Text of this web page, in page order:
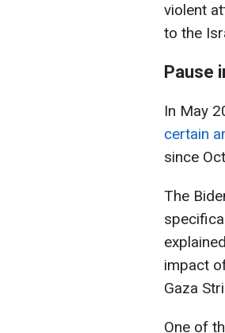
violent
to the
Pause
In May
certain
since
The
impact
Gaza
One of